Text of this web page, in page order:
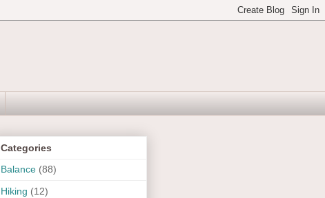
Categories
Balance (88)
Hiking (12)